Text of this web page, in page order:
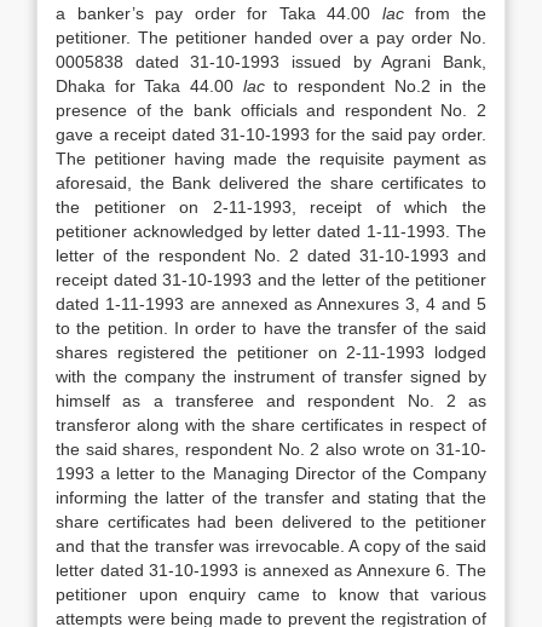
a banker’s pay order for Taka 44.00 lacfrom the
petitioner. The petitioner handed over a pay order No.
0005838 dated 31-10-1993 issued by Agrani Bank,
Dhaka for Taka 44.00 lacto respondent No.2 in the
presence of the bank officials and respondent No. 2
gave a receipt dated 31-10-1993 for the said pay order.
The petitioner having made the requisite payment as
aforesaid, the Bank delivered the share certificates to
the petitioner on 2-11-1993, receipt of which the
petitioner acknowledged by letter dated 1-11-1993. The
letter of the respondent No. 2 dated 31-10-1993 and
receipt dated 31-10-1993 and the letter of the petitioner
dated 1-11-1993 are annexed as Annexures 3, 4 and 5
to the petition. In order to have the transfer of the said
shares registered the petitioner on 2-11-1993 lodged
with the company the instrument of transfer signed by
himself as a transferee and respondent No. 2 as
transferor along with the share certificates in respect of
the said shares, respondent No. 2 also wrote on 31-10-
1993 a letter to the Managing Director of the Company
informing the latter of the transfer and stating that the
share certificates had been delivered to the petitioner
and that the transfer was irrevocable. A copy of the said
letter dated 31-10-1993 is annexed as Annexure 6. The
petitioner upon enquiry came to know that various
attempts were being made to prevent the registration of